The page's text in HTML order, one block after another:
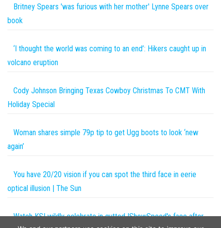
Britney Spears 'was furious with her mother' Lynne Spears over
book
‘I thought the world was coming to an end’: Hikers caught up in
volcano eruption
Cody Johnson Bringing Texas Cowboy Christmas To CMT With
Holiday Special
Woman shares simple 79p tip to get Ugg boots to look ‘new
again’
You have 20/20 vision if you can spot the third face in eerie
optical illusion | The Sun
Watch KSI wildly celebrate in gutted IShowSpeed's face after